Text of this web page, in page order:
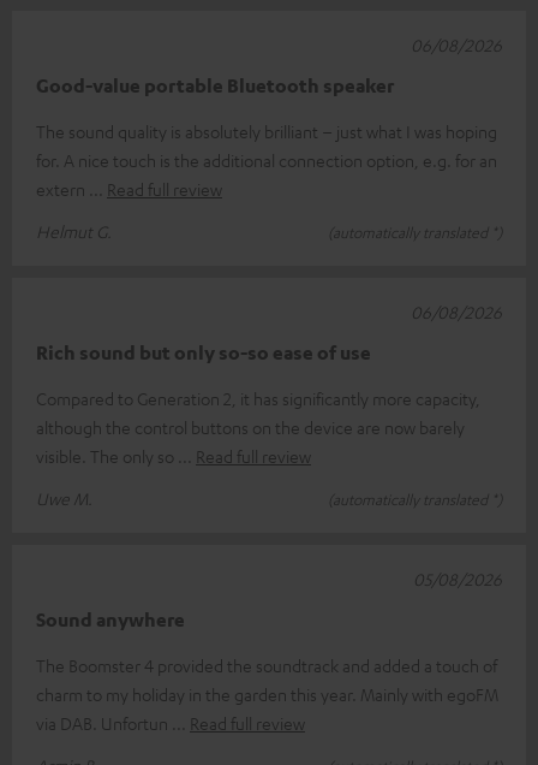
Good-value portable Bluetooth speaker
The sound quality is absolutely brilliant – just what I was hoping
for. A nice touch is the additional connection option, e.g. for an
extern
Read full review
Helmut G.
(automatically translated *)
06/08/2026
Rich sound but only so-so ease of use
Compared to Generation 2, it has significantly more capacity,
although the control buttons on the device are now barely
visible. The only so
Read full review
Uwe M.
(automatically translated *)
06/08/2026
Sound anywhere
The Boomster 4 provided the soundtrack and added a touch of
charm to my holiday in the garden this year. Mainly with egoFM
via DAB. Unfortun
Read full review
05/08/2026